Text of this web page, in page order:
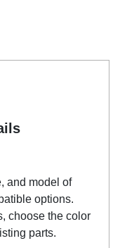
and model of
options.
choose the color
parts.